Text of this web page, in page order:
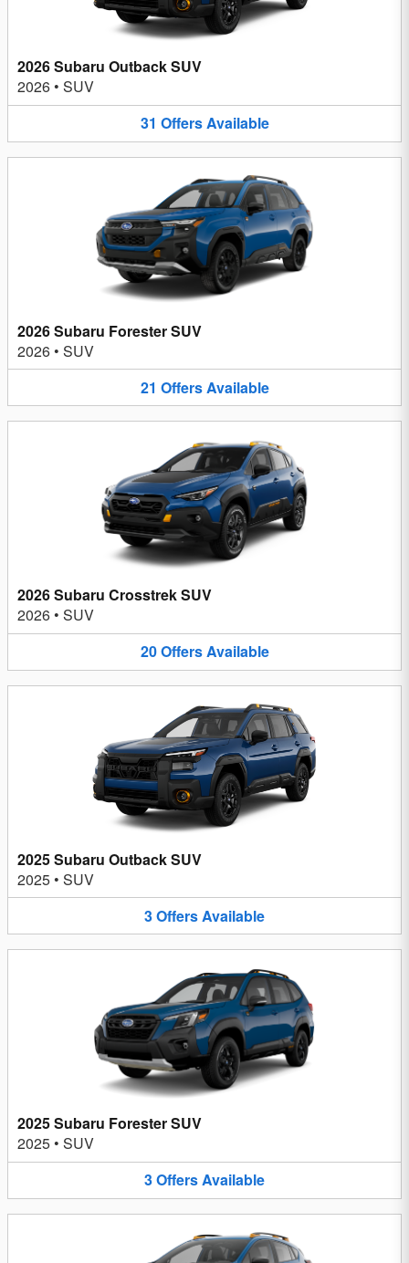
2026 Subaru Outback SUV
2026 • SUV
31 OffersAvailable
2026 Subaru Forester SUV
2026 • SUV
21 OffersAvailable
2026 Subaru Crosstrek SUV
2026 • SUV
20OffersAvailable
2025 Subaru Outback SUV
2025 • SUV
3OffersAvailable
2025 Subaru Forester SUV
2025 • SUV
3OffersAvailable